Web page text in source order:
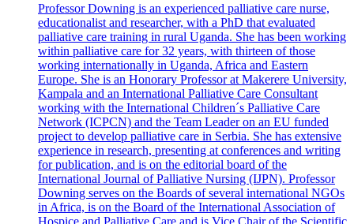
Professor Downing is an experienced palliative care nurse,
educationalist and researcher, with a PhD that evaluated
palliative care training in rural Uganda. She has been working
within palliative care for 32 years, with thirteen of those
working internationally in Uganda, Africa and Eastern
Europe. She is an Honorary Professor at Makerere University,
Kampala and an International Palliative Care Consultant
working with the International Children´s Palliative Care
Network (ICPCN) and the Team Leader on an EU funded
project to develop palliative care in Serbia. She has extensive
experience in research, presenting at conferences and writing
for publication, and is on the editorial board of the
International Journal of Palliative Nursing (IJPN). Professor
Downing serves on the Boards of several international NGOs
in Africa, is on the Board of the International Association of
Hospice and Palliative Care and is Vice Chair of the Scientific